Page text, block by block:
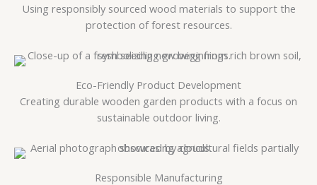
Using responsibly sourced wood materials to support the
protection of forest resources.
Eco-Friendly Product Development
Creating durable wooden garden products with a focus on
sustainable outdoor living.
Responsible Manufacturing